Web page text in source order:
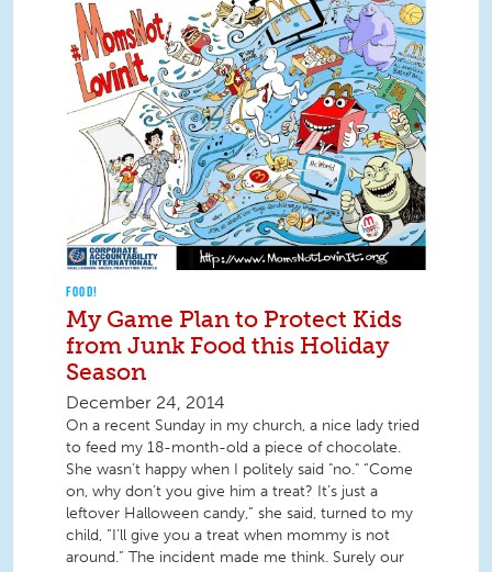
FOOD!
My Game Plan to Protect Kids
from Junk Food this Holiday
Season
December 24, 2014
On a recent Sunday in my church, a nice lady tried
to feed my 18-month-old a piece of chocolate.
She wasn’t happy when I politely said "no." “Come
on, why don’t you give him a treat? It’s just a
leftover Halloween candy,” she said, turned to my
child, “I’ll give you a treat when mommy is not
around.” The incident made me think. Surely our